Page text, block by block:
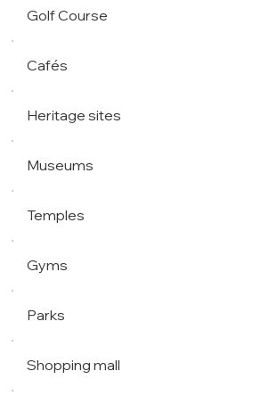
Golf Course
Cafés
Heritage sites
Museums
Temples
Gyms
Parks
Shopping mall